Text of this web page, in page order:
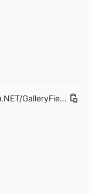
Reference: Sigsiu.NET/GalleryField#1